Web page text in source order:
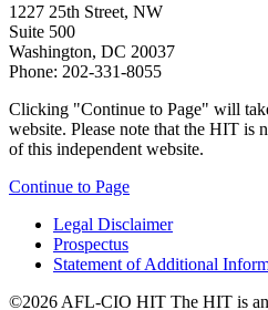
1227 25th Street, NW
Suite 500
Washington, DC 20037
Phone: 202-331-8055
Clicking "Continue to Page" will
website. Please note that the HIT is
of this independent website.
Continue to Page
Legal Disclaimer
Prospectus
Statement of Additional
©2026 AFL-CIO HIT The HIT is